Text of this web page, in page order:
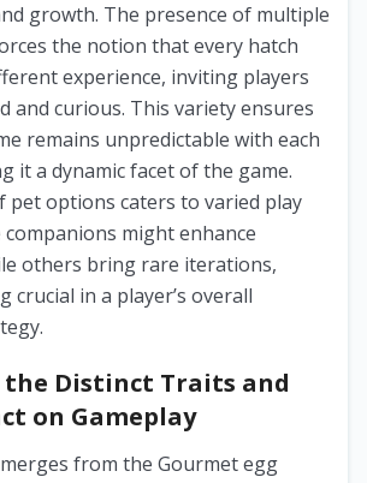
growth. The presence of multiple
the notion that every hatch
experience, inviting players
and curious. This variety ensures
remains unpredictable with each
it a dynamic facet of the game.
pet options caters to varied play
companions might enhance
others bring rare iterations,
crucial in a player’s overall
the Distinct Traits and
on Gameplay
from the Gourmet egg